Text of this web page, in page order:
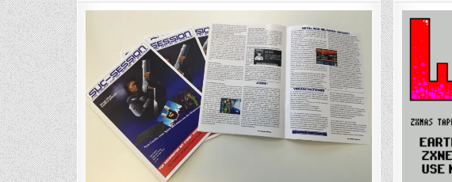
Issue
74
Available
Soon!